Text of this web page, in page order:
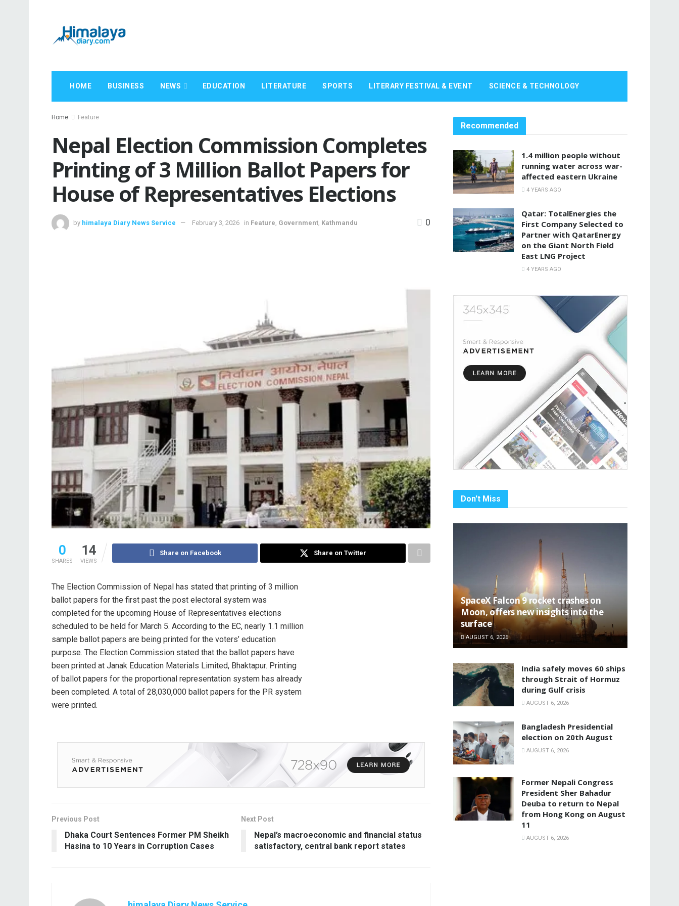
HOME BUSINESS NEWS EDUCATION LITERATURE SPORTS LITERARY FESTIVAL & EVENT SCIENCE & TECHNOLOGY
Home Feature
Nepal Election Commission Completes
Printing of 3 Million Ballot Papers for
House of Representatives Elections
by himalaya Diary News Service February 3, 2026 in Feature Government Kathmandu 0
0
SHARES
14
VIEWS
Share on Facebook Share on Twitter
The Election Commission of Nepal has stated that printing of 3 million
ballot papers for the first past the post electoral system was
completed for the upcoming House of Representatives elections
scheduled to be held for March 5. According to the EC, nearly 1.1 million
sample ballot papers are being printed for the voters’ education
purpose. The Election Commission stated that the ballot papers have
been printed at Janak Education Materials Limited, Bhaktapur. Printing
of ballot papers for the proportional representation system has already
been completed. A total of 28,030,000 ballot papers for the PR system
were printed.
Previous Post
Dhaka Court Sentences Former PM Sheikh
Hasina to 10 Years in Corruption Cases
Next Post
Nepal’s macroeconomic and financial status
satisfactory, central bank report states
Recommended
1.4 million people without
running water across war-
affected eastern Ukraine
4 YEARS AGO
Qatar: TotalEnergies the
First Company Selected to
Partner with QatarEnergy
on the Giant North Field
East LNG Project
4 YEARS AGO
Don't Miss
SpaceX Falcon 9 rocket crashes on
Moon, offers new insights into the
surface
AUGUST 6, 2026
India safely moves 60 ships
through Strait of Hormuz
during Gulf crisis
AUGUST 6, 2026
Bangladesh Presidential
election on 20th August
AUGUST 6, 2026
Former Nepali Congress
President Sher Bahadur
Deuba to return to Nepal
from Hong Kong on August
11
AUGUST 6, 2026